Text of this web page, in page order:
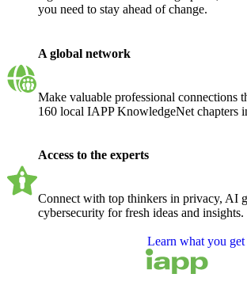
you need to stay ahead of change.
A global network
Make valuable professional connections
160 local IAPP KnowledgeNet chapters
Access to the experts
Connect with top thinkers in privacy, AI
cybersecurity for fresh ideas and insights.
Learn what you